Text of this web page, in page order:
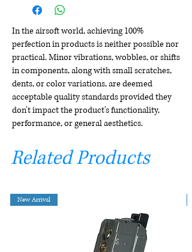
In the airsoft world, achieving 100%
perfection in products is neither possible nor
practical. Minor vibrations, wobbles, or shifts
in components, along with small scratches,
dents, or color variations, are deemed
acceptable quality standards provided they
don't impact the product's functionality,
performance, or general aesthetics.
Related Products
New Arrival